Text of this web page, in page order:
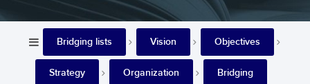
Bridging lists Vision Objectives
Strategy Organization Bridging